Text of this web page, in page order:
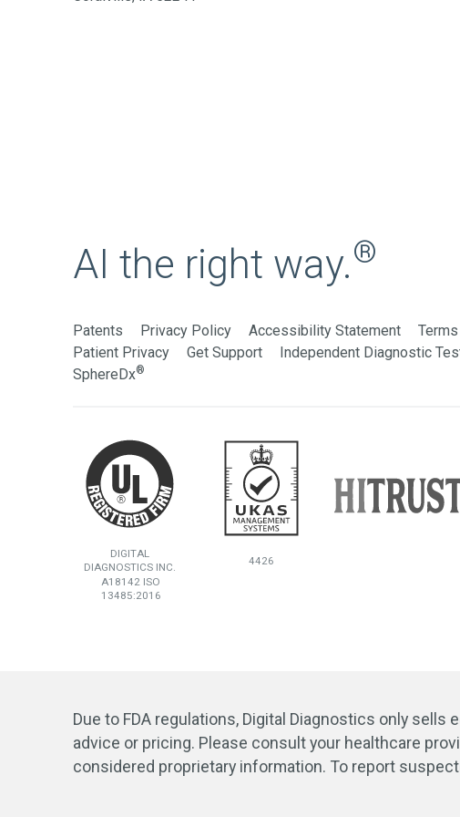
AI the right way.®
Patents Privacy Policy Accessibility Statement
Patient Privacy
Get Support
Independent Diagnostic
SphereDx®
4426
DIGITAL
DIAGNOSTICS INC.
A18142 ISO
13485:2016
Due to FDA regulations, Digital Diagnostics only
advice or pricing. Please consult your healthcare
considered proprietary information. To report